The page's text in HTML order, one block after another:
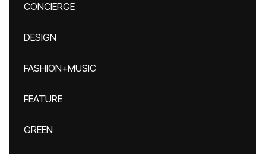
CONCIERGE
DESIGN
FASHION+MUSIC
FEATURE
GREEN